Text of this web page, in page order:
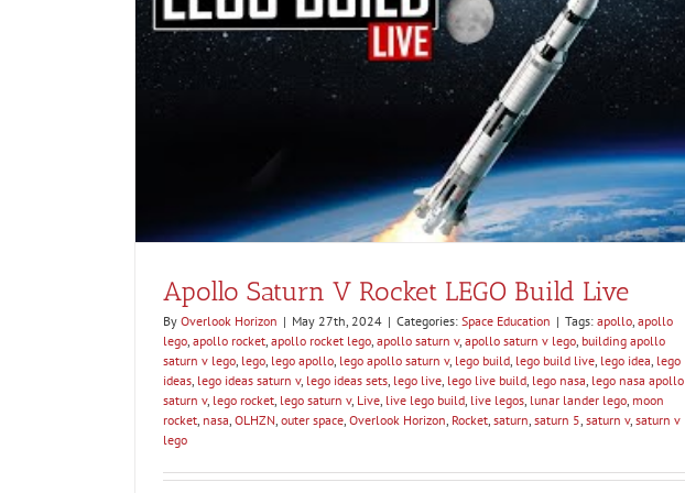
Apollo Saturn V Rocket LEGO Build Live
By Overlook Horizon | May 27th, 2024 | Categories: Space Education | Tags: apollo, apollo
lego, apollo rocket, apollo rocket lego, apollo saturn v, apollo saturn v lego, building apollo
saturn v lego, lego, lego apollo, lego apollo saturn v, lego build, lego build live, lego idea, lego
ideas, lego ideas saturn v, lego ideas sets, lego live, lego live build, lego nasa, lego nasa apollo
saturn v, lego rocket, lego saturn v, Live, live lego build, live legos, lunar lander lego, moon
rocket, nasa, OLHZN, outer space, Overlook Horizon, Rocket, saturn, saturn 5, saturn v, saturn v
lego
Apollo 12 Struck by Lightning – SCE to AUX
Space Education